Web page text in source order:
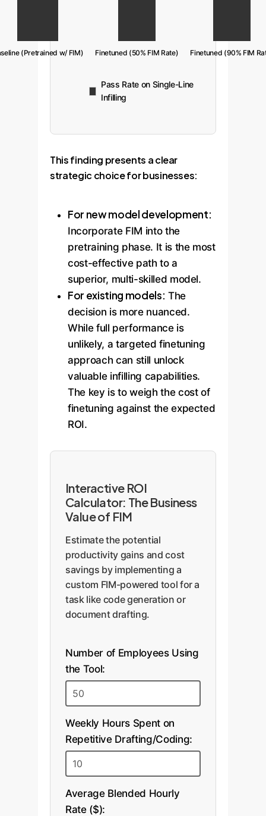
(Pretrained w/ FIM) Finetuned (50% FIM Rate) Finetuned (90% FIM
Pass Rate on Single-Line
Infilling
This finding presents a clear
strategic choice for businesses:
For new model development:
Incorporate FIM into the
pretraining phase. It is the most
cost-effective path to a
superior, multi-skilled model.
For existing models: The
decision is more nuanced.
While full performance is
unlikely, a targeted finetuning
approach can still unlock
valuable infilling capabilities.
The key is to weigh the cost of
finetuning against the expected
ROI.
Interactive ROI
Calculator: The Business
Value of FIM
Estimate the potential
productivity gains and cost
savings by implementing a
custom FIM-powered tool for a
task like code generation or
document drafting.
Number of Employees Using
the Tool:
Weekly Hours Spent on
Repetitive Drafting/Coding:
Average Blended Hourly
Rate ($):